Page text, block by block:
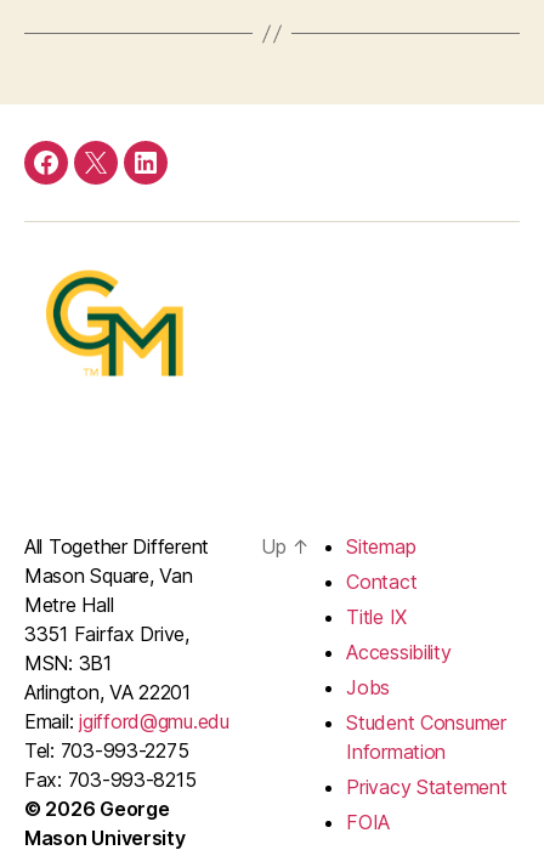
Facebook
TwitterLinkedIn
All Together Different
Mason Square, Van
Metre Hall
3351 Fairfax Drive,
MSN: 3B1
Arlington, VA 22201
Email:jgifford@gmu.edu
Tel: 703-993-2275
Fax: 703-993-8215
© 2026 George
Mason University
Up ↑
Sitemap
Contact
Title IX
Accessibility
Jobs
Student Consumer
Information
Privacy Statement
FOIA